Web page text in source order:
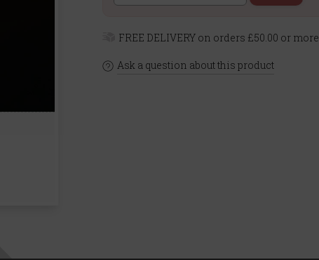
FREE DELIVERY on orders £50.00 or more
Ask a question about this product